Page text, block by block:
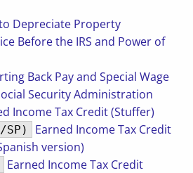
Depreciate Property
Before the IRS and Power of
Back Pay and Special Wage
Security Administration
Income Tax Credit (Stuffer)
SP)
Earned Income Tax Credit
version)
Earned Income Tax Credit